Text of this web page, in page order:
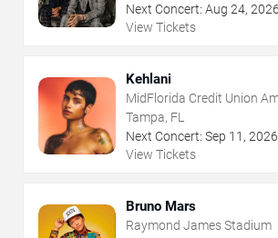
Next Concert: Aug 24, 2026
View Tickets
Kehlani
MidFlorida Credit Union
The Florida State
Tampa, FL
Next Concert: Sep 11 , 2026
View Tickets
Bruno Mars
Raymond James Stadium